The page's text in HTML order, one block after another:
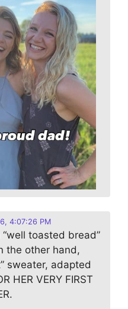
4:07:26 PM
toasted bread”
the other hand,
sweater, adapted
HER VERY FIRST